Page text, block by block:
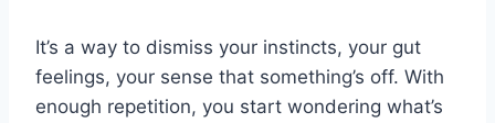
It’s a way to dismiss your instincts, your gut
feelings, your sense that something’s off. With
enough repetition, you start wondering what’s